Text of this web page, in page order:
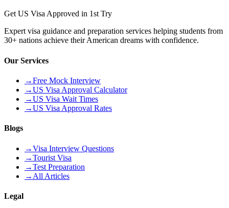
Get US Visa Approved in 1st Try
Expert visa guidance and preparation services helping students from
30+ nations achieve their American dreams with confidence.
Our Services
→Free Mock Interview
→US Visa Approval Calculator
→US Visa Wait Times
→US Visa Approval Rates
Blogs
→Visa Interview Questions
→Tourist Visa
→Test Preparation
→ All Articles
Legal